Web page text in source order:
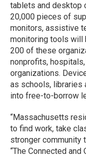
tablets and desktop
20,000 pieces of
monitors, assistive
monitoring tools will
200 of these
nonprofits,
organizations.
as schools, libraries
into free-to-borrow
“Massachusetts
to find work, take
stronger community
“The Connected